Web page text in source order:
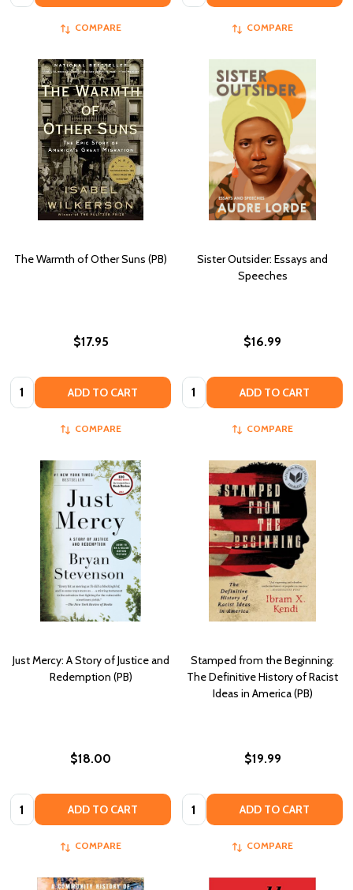
COMPARE COMPARE
The Warmth of Other Suns (PB)
$17.95
Quantity: ADD TO CART
COMPARE
Sister Outsider: Essays and
Speeches
$16.99
Quantity: ADD TO CART
COMPARE
Just Mercy: A Story of Justice and
Redemption (PB)
$18.00
Quantity: ADD TO CART
COMPARE
Stamped from the Beginning:
The Definitive History of Racist
Ideas in America (PB)
$19.99
Quantity: ADD TO CART
COMPARE